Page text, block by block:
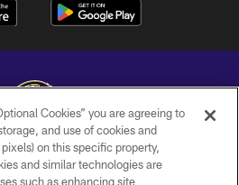
Ravens. All Rights Reserved.
Cookies” you are agreeing to
and use of cookies and
on this specific property,
and similar technologies are
such as enhancing site